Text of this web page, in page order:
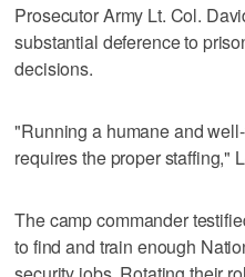
Prosecutor Army Lt. Col.
substantial deference to
decisions.
"Running a humane and
requires the proper staffing,"
The camp commander
to find and train enough